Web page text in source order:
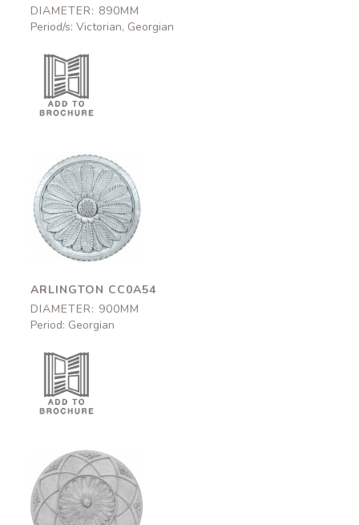
DIAMETER: 890MM
Period/s: Victorian, Georgian
Arlington
CC0A54
900mm
ARLINGTON CC0A54
DIAMETER: 900MM
Period: Georgian
Lindisfarne
CCA60
930mm